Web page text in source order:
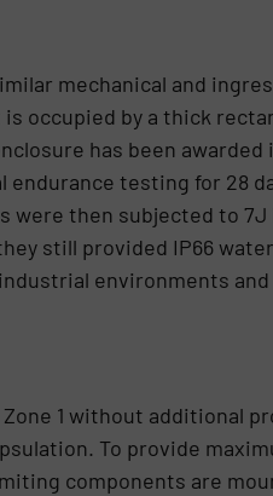
mechanical and
occupied by a thick
has been awarded
testing for 28
were then subjected to
still provided IP66
environments and
1 without additional
To provide
components are